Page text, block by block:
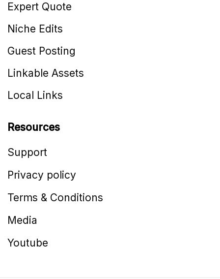
Expert Quote
Niche Edits
Guest Posting
Linkable Assets
Local Links
Resources
Support
Privacy policy
Terms & Conditions
Media
Youtube